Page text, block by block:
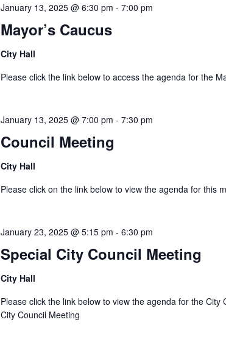
Mayor’s Caucus
January 13, 2025 @ 6:30 pm - 7:00 pm
City Hall
Please click the link below to access the agenda for the
Council Meeting
January 13, 2025 @ 7:00 pm - 7:30 pm
City Hall
Please click on the link below to view the agenda for this
Special City Council Meeting
January 23, 2025 @ 5:15 pm - 6:30 pm
City Hall
Please click the link below to view the agenda for the
City Council Meeting